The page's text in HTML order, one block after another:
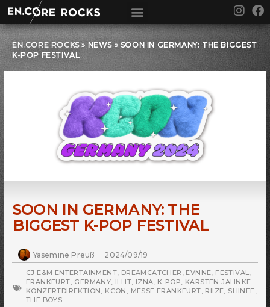
content
I
n
s
t
a
g
F
a
c
e
o
EN.CORE ROCKS» NEWS » SOON IN GERMANY: THE BIGGEST
K-POP FESTIVAL
SOON IN GERMANY: THE
BIGGEST K-POP FESTIVAL
Yasemine Preuß 2024/09/19
CJ E&M ENTERTAINMENT, DREAMCATCHER , EVNNE, FESTIVAL,
FRANKFURT, GERMANY, ILLIT, IZNA, K-POP, KARSTEN JAHNKE
KONZERTDIREKTION, KCON , MESSE FRANKFURT, RIIZE, SHINEE,
THE BOYS